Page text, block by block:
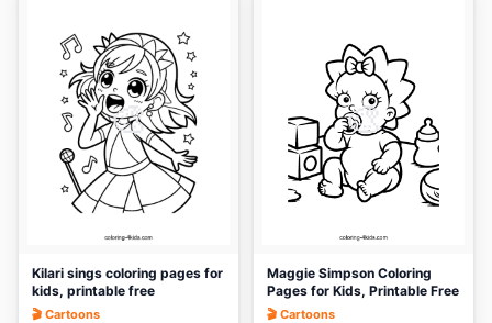
🎨
Kilari sings coloring pages for
kids, printable free
🎬 Cartoons
🎨
Maggie Simpson Coloring
Pages for Kids, Printable Free
🎬 Cartoons